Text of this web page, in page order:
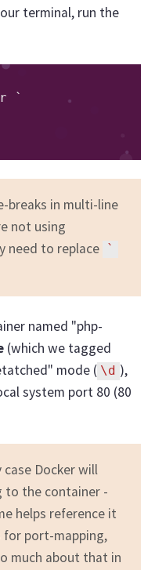
terminal, run the
breaks in multi-line
not using
need to replace
`
named "php-
(which we tagged
mode ( \d ),
system port 80 (80
Docker will
to the container -
helps reference it
for port-mapping,
much about that in